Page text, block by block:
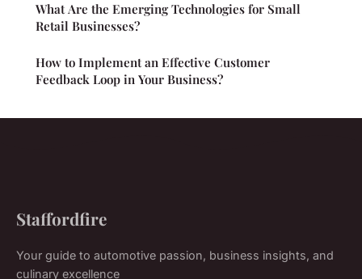
What Are the Emerging Technologies for Small
Retail Businesses?
How to Implement an Effective Customer
Feedback Loop in Your Business?
Staffordfire
Your guide to automotive passion, business insights, and
culinary excellence